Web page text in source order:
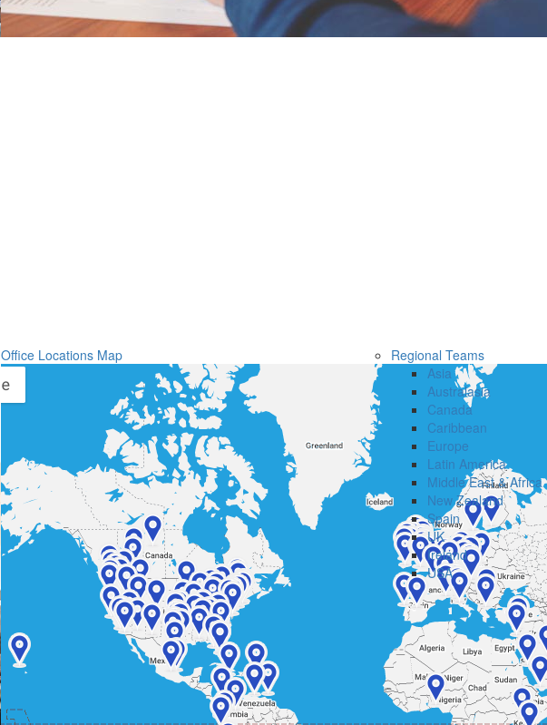
Office Locations Map
Regional Teams
Asia
Australasia
Canada
Caribbean
Europe
Latin America
Middle East & Africa
New Zealand
Spain
UK
Ireland
USA